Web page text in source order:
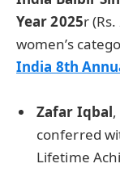
Year 2025r
women’s
India 8th
Zafar Iqbal
conferred
Lifetime